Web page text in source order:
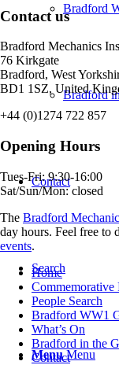
Bradford
Bradford
Contact
Search
Menu Menu
Contact us
Bradford Mechanics
76 Kirkgate
Bradford, West
BD1 1SZ, United
+44 (0)1274 722 857
Opening Hours
Tues-Fri: 9:30-16:00
Sat/Sun/Mon: closed
The Bradford
day hours. Feel free to
events.
Home
Commemorative
People Search
Bradford WW1
What’s On
Bradford in the
Contact